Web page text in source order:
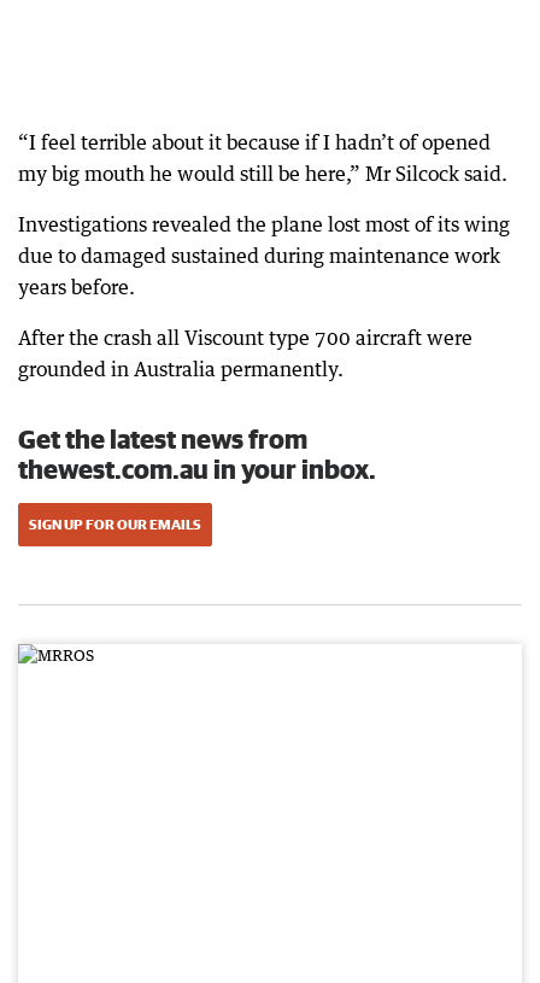
“I feel terrible about it because if I hadn’t of opened
my big mouth he would still be here,” Mr Silcock said.
Investigations revealed the plane lost most of its wing
due to damaged sustained during maintenance work
years before.
After the crash all Viscount type 700 aircraft were
grounded in Australia permanently.
Get the latest news from
thewest.com.au in your inbox.
SIGN UP FOR OUR EMAILS